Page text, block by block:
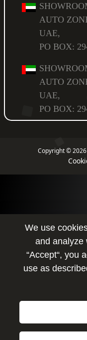
AUTO
UAE,
PO BOX:
AUTO
UAE,
PO BOX:
Copyright ©
We use
and analyze
“Accept“, you
use as